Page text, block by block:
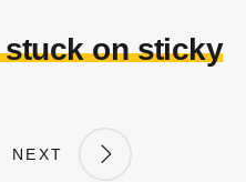
on sticky
NEXT